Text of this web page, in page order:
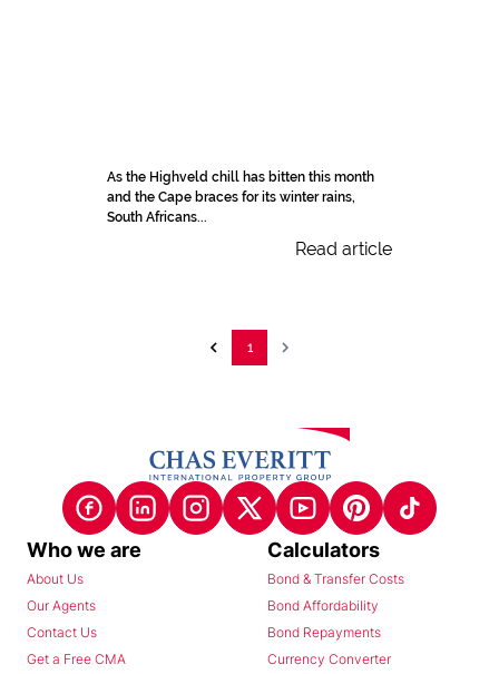
As the Highveld chill has bitten this month
and the Cape braces for its winter rains,
South Africans...
Read article
1
Who we are
About Us
Our Agents
Contact Us
Get a Free CMA
Calculators
Bond & Transfer Costs
Bond Affordability
Bond Repayments
Currency Converter